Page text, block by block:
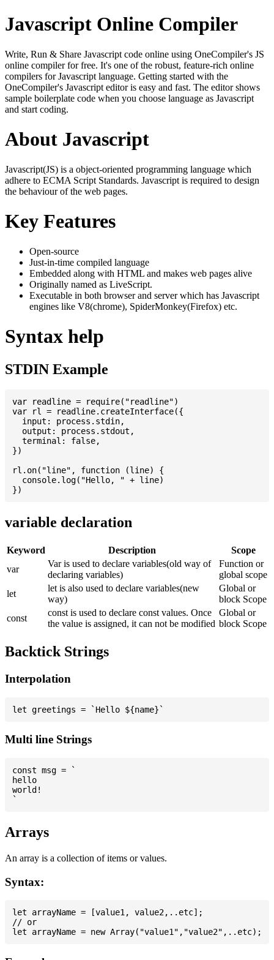
Javascript Online Compiler
Write, Run & Share Javascript code online using OneCompiler's JS
online compiler for free. It's one of the robust, feature-rich online
compilers for Javascript language. Getting started with the
OneCompiler's Javascript editor is easy and fast. The editor shows
sample boilerplate code when you choose language as Javascript
and start coding.
About Javascript
Javascript(JS) is a object-oriented programming language which
adhere to ECMA Script Standards. Javascript is required to design
the behaviour of the web pages.
Key Features
Open-source
Just-in-time compiled language
Embedded along with HTML and makes web pages alive
Originally named as LiveScript.
Executable in both browser and server which has Javascript
engines like V8(chrome), SpiderMonkey(Firefox) etc.
Syntax help
STDIN Example
var readline = require("readline")
var rl = readline.createInterface({
  input: process.stdin,
  output: process.stdout,
  terminal: false,
})
rl.on("line", function (line) {
  console.log("Hello, " + line)
variable declaration
Keyword Description
Scope
var
Var is used to declare variables(old way of
declaring variables)
Function or
global scope
let
let is also used to declare variables(new
way)
Global or
block Scope
const
const is used to declare const values. Once
the value is assigned, it can not be modified
Global or
block Scope
Backtick Strings
Interpolation
Multi line Strings
const msg = `
hello
world!
Arrays
An array is a collection of items or values.
Syntax:
let arrayName = [value1, value2,..etc];
// or